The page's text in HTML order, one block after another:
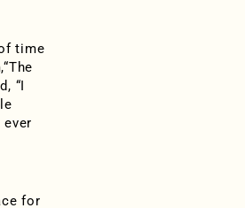
time
“I
for